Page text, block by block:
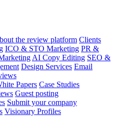
the review platform Clients
ICO & STO Marketing PR &
AI Copy Editing SEO &
Design Services Email
Papers Case Studies
Guest posting
Submit your company
Visionary Profiles